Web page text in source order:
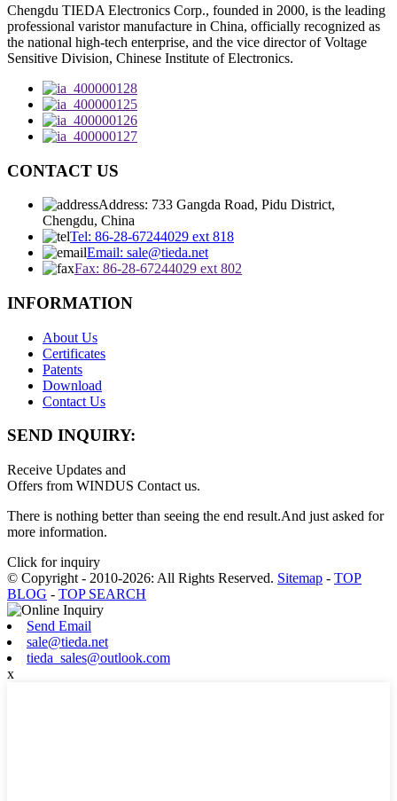
Chengdu TIEDA Electronics Corp., founded in 2000, is the leading
professional varistor manufacture in China, officially recognized as
the national high-tech enterprise, and the vice director of Voltage
Sensitive Division, Chinese Institute of Electronics.
CONTACT US
Address: 733 Gangda Road, Pidu District,
Chengdu, China
Tel: 86-28-67244029 ext 818
Email: sale@tieda.net
Fax: 86-28-67244029 ext 802
INFORMATION
About Us
Certificates
Patents
Download
Contact Us
SEND INQUIRY:
Receive Updates and
Offers from WINDUS Contact us.
There is nothing better than seeing the end result.And just asked for
more information.
Click for inquiry
© Copyright - 2010-2026: All Rights Reserved. Sitemap - TOP
BLOG - TOP SEARCH
Send Email
sale@tieda.net
tieda_sales@outlook.com
x